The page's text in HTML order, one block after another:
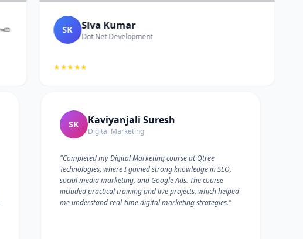
SK Siva Kumar
Dot Net Development
★★★★★
SK Kaviyanjali Suresh
Digital Marketing
"Completed my Digital Marketing course at Qtree
Technologies, where I gained strong knowledge in SEO,
social media marketing, and Google Ads. The course
included practical training and live projects, which helped
me understand real-time digital marketing strategies."